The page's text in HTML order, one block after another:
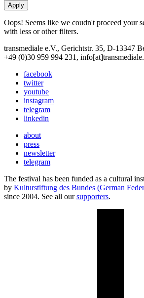
Oops! Seems like we coudn't proceed your
with less or other filters.
transmediale e.V., Gerichtstr. 35, D-13347
+49 (0)30 959 994 231,
facebook
twitter
youtube
instagram
telegram
linkedin
about
press
newsletter
telegram
The festival has been funded as a cultural
by Kulturstiftung des Bundes (German
since 2004. See all oursupporters.